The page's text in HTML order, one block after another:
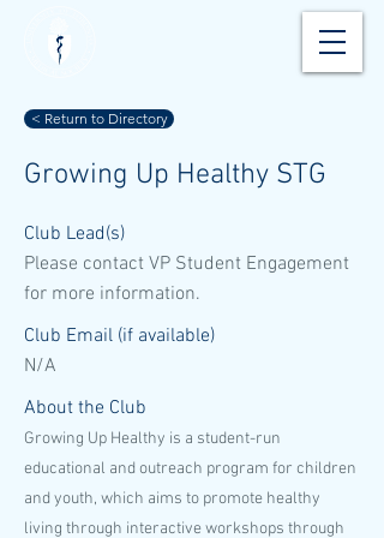
< Return to Directory
Growing Up Healthy STG
Club Lead(s)
Please contact VP Student Engagement
for more information.
Club Email (if available)
N/A
About the Club
Growing Up Healthy is a student-run
educational and outreach program for children
and youth, which aims to promote healthy
living through interactive workshops through